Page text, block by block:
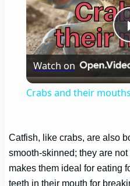
Watch on
Crabs and their
Catfish, like crabs, are also
smooth-skinned; they are
makes them ideal for eating
teeth in their mouth for